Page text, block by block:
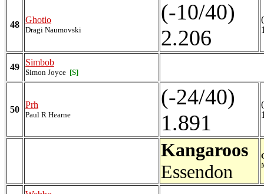
48 Ghotio
Dragi Naumovski
(-10/40)
2.206
49 Simbob
Simon Joyce [S]
50 Prh
Paul R Hearne
(-24/40)
1.891
Kangaroos
Essendon